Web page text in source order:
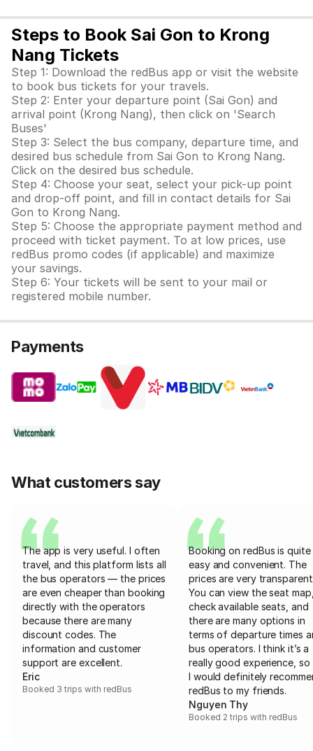
Steps to Book Sai Gon to Krong
Nang Tickets
Step 1: Download the redBus app or visit the website
to book bus tickets for your travels.
Step 2: Enter your departure point (Sai Gon) and
arrival point (Krong Nang), then click on 'Search
Buses'
Step 3: Select the bus company, departure time, and
desired bus schedule from Sai Gon to Krong Nang.
Click on the desired bus schedule.
Step 4: Choose your seat, select your pick-up point
and drop-off point, and fill in contact details for Sai
Gon to Krong Nang.
Step 5: Choose the appropriate payment method and
proceed with ticket payment. To at low prices, use
redBus promo codes (if applicable) and maximize
your savings.
Step 6: Your tickets will be sent to your mail or
registered mobile number.
Payments
What customers say
The app is very useful. I often
travel, and this platform lists all
the bus operators — the prices
are even cheaper than booking
directly with the operators
because there are many
discount codes. The
information and customer
support are excellent.
Eric
Booked 3 trips with redBus
Booking on redBus is quite
easy and convenient. The
prices are very
You can view the seat
check available seats, and
there are many options in
terms of departure times
bus operators. I think it’s a
really good experience, so
I would definitely
redBus to my friends.
Nguyen Thy
Booked 2 trips with redBus